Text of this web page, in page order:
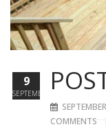
COMMENTS
9
SEPTEMBER